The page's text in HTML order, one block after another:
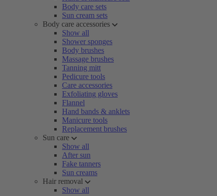
Body care sets
Sun cream sets
Body care accessories
Show all
Shower sponges
Body brushes
Massage brushes
Tanning mitt
Pedicure tools
Care accessories
Exfoliating gloves
Flannel
Hand bands & anklets
Manicure tools
Replacement brushes
Sun care
Show all
After sun
Fake tanners
Sun creams
Hair removal
Show all